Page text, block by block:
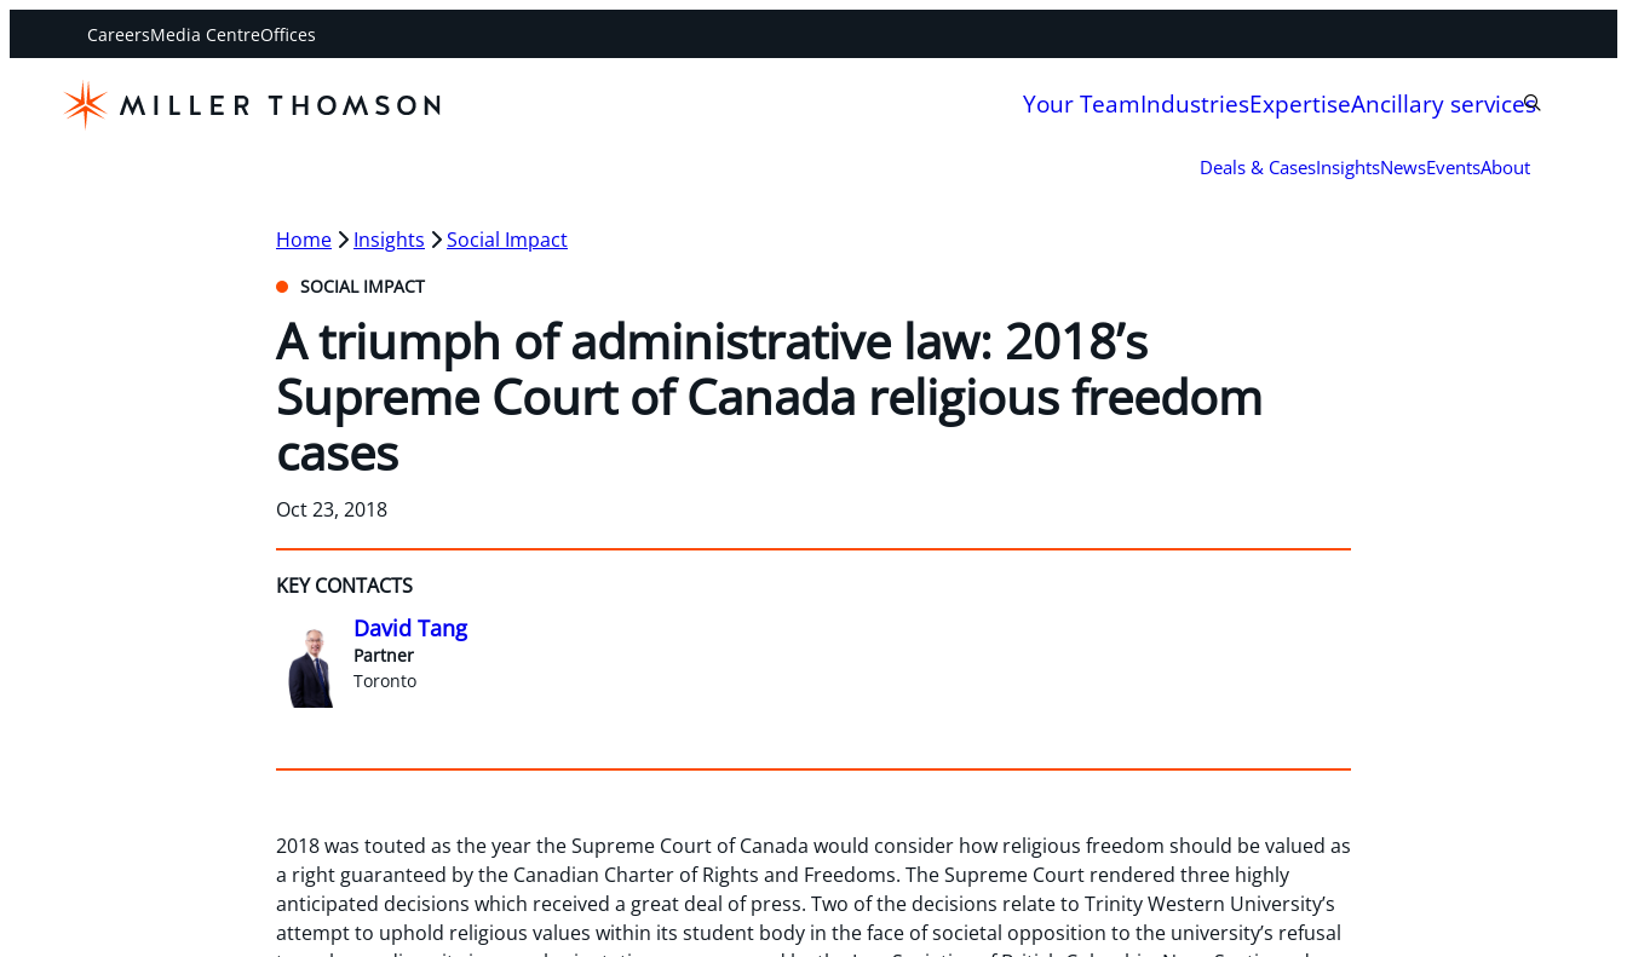
CareersMedia CentreOffices
Your TeamIndustriesExpertiseAncillary services
Deals & CasesInsightsNewsEventsAbout
Home Insights Social Impact
SOCIAL IMPACT
A triumph of administrative law: 2018’s
Supreme Court of Canada religious freedom
cases
Oct 23, 2018
KEY CONTACTS
David Tang
Partner
Toronto
2018 was touted as the year the Supreme Court of Canada would consider how religious freedom should be valued as
a right guaranteed by the Canadian Charter of Rights and Freedoms. The Supreme Court rendered three highly
anticipated decisions which received a great deal of press. Two of the decisions relate to Trinity Western University’s
attempt to uphold religious values within its student body in the face of societal opposition to the university’s refusal